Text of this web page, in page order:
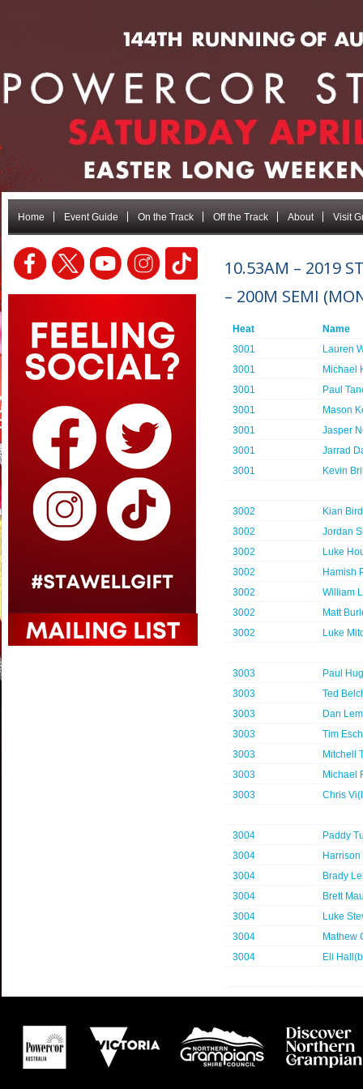
Home Event Guide On the Track Off the Track About Visit
10.53AM – 2019
– 200M SEMI
Heat
Name
3001
Lauren
3001
Michael
3001
Paul
3001
Mason
3001
Jasper
3001
Jarrad
3001
Kevin
3002
Kian
3002
Jordan
3002
Luke
3002
Hamish
3002
William
3002
Matt
3002
Luke
3003
Paul
3003
Ted
3003
Dan
3003
Tim
3003
Mitchell
3003
Michael
3003
Chris
3004
Paddy
3004
3004
Brady
3004
Brett
3004
Luke
3004
Mathew
3004
Eli